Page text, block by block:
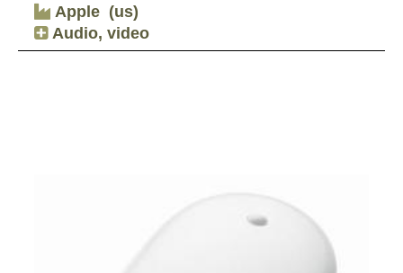
Apple (us)
Audio, video